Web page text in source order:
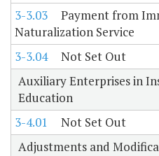
3-3.03
Payment from
Naturalization Service
3-3.04
Not Set Out
Auxiliary Enterprises in
Education
3-4.01
Not Set Out
Adjustments and